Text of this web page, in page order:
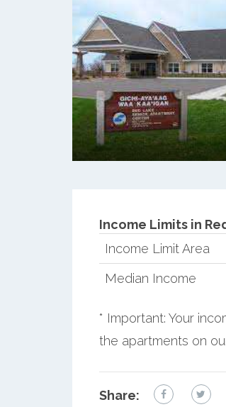
Income Limits in
Income Limit Area
Median Income
* Important: Your
the apartments on
Share: